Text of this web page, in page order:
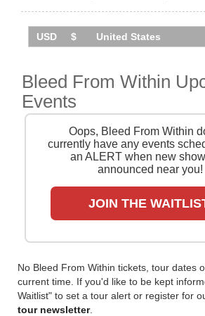
Bleed From Within
Events
Oops, Bleed From Within
currently have any events
an ALERT when new
announced near you!
JOIN THE
No Bleed From Within tickets, tour dates
current time. If you'd like to be kept
Waitlist" to set a tour alert or register for
tour newsletter.